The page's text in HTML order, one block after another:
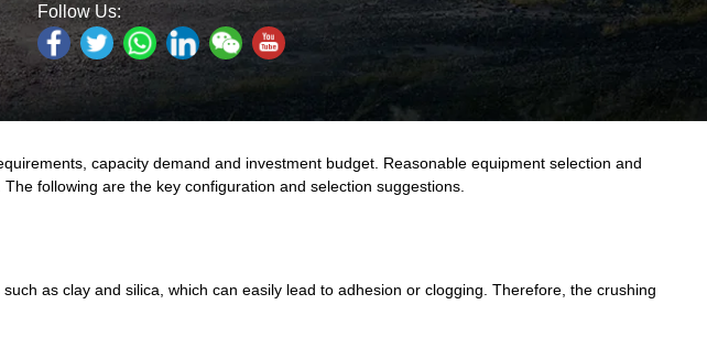
Follow Us:
capacity demand and investment budget. Reasonable equipment selection and
following are the key configuration and selection suggestions.
as clay and silica, which can easily lead to adhesion or clogging. Therefore, the crushing